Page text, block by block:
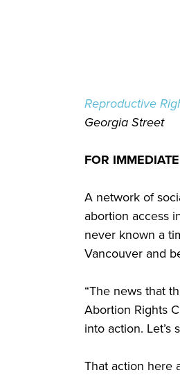
Reproductive
Georgia Street
FOR
A network of
abortion access
never known a
Vancouver and
“The news that
Abortion Rights
into action.
That action here